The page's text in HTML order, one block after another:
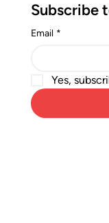
Subscribe
Email *
Yes,